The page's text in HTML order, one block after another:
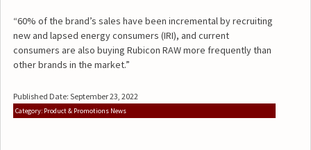
“60% of the brand’s sales have been incremental by recruiting
new and lapsed energy consumers (IRI), and current
consumers are also buying Rubicon RAW more frequently than
other brands in the market.”
Published Date: September 23, 2022
Category: Product & Promotions News